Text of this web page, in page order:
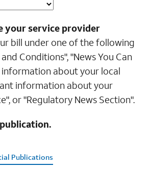
your service provider
bill under one of the following
Conditions", "News You Can
information about your local
information about your
or "Regulatory News Section".
Publications